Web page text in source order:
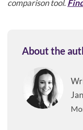
comparison tool.
About the